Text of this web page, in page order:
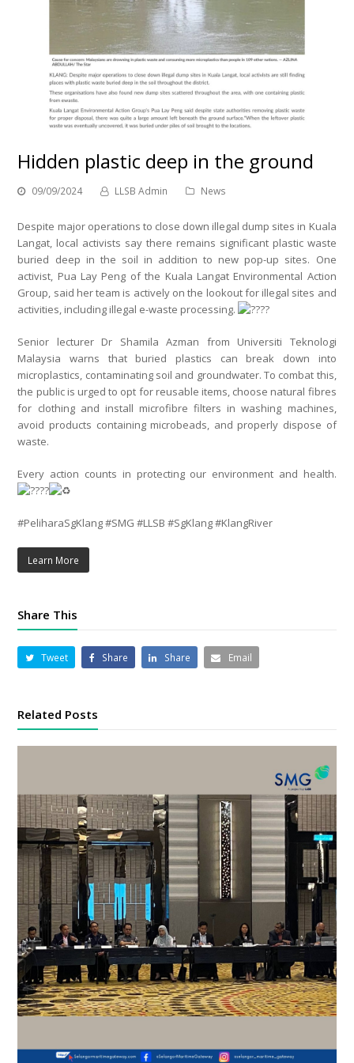
Hidden plastic deep in the ground
09/09/2024 LLSB Admin News
Despite major operations to close down illegal dump sites in Kuala
Langat, local activists say there remains significant plastic waste
buried deep in the soil in addition to new pop-up sites. One
activist, Pua Lay Peng of the Kuala Langat Environmental Action
Group, said her team is actively on the lookout for illegal sites and
activities, including illegal e-waste processing.
Senior lecturer Dr Shamila Azman from Universiti Teknologi
Malaysia warns that buried plastics can break down into
microplastics, contaminating soil and groundwater. To combat this,
the public is urged to opt for reusable items, choose natural fibres
for clothing and install microfibre filters in washing machines,
avoid products containing microbeads, and properly dispose of
waste.
Every action counts in protecting our environment and health.
#PeliharaSgKlang #SMG #LLSB #SgKlang #KlangRiver
Learn More
Share This
Tweet Share Share Email
Related Posts